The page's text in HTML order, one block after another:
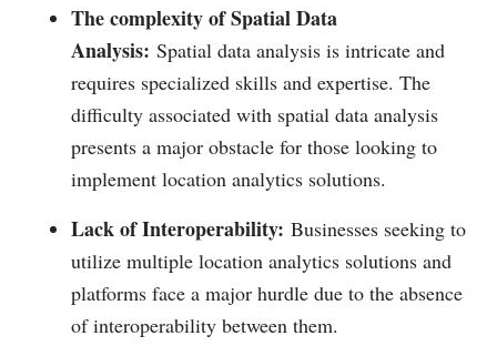
The complexity of Spatial Data
Analysis: Spatial data analysis is intricate and
requires specialized skills and expertise. The
difficulty associated with spatial data analysis
presents a major obstacle for those looking to
implement location analytics solutions.
Lack of Interoperability: Businesses seeking to
utilize multiple location analytics solutions and
platforms face a major hurdle due to the absence
of interoperability between them.